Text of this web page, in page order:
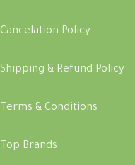
Cancelation Policy
Shipping & Refund Policy
Terms & Conditions
Top Brands